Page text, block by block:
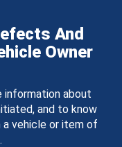
And
Owner
information about
and to know
a vehicle or item of